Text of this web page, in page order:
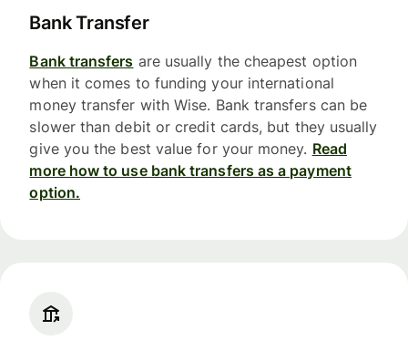
Bank Transfer
Bank transfers are usually the cheapest option
when it comes to funding your international
money transfer with Wise. Bank transfers can be
slower than debit or credit cards, but they usually
give you the best value for your money. Read
more how to use bank transfers as a payment
option.